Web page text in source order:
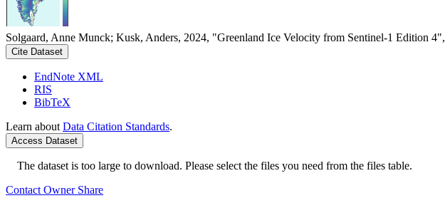
Solgaard, Anne Munck; Kusk, Anders, 2024, "Greenland Ice Velocity from Sentinel-1 Edition 4",
Cite Dataset
EndNote XML
RIS
BibTeX
Learn about Data Citation Standards.
Access Dataset
The dataset is too large to download. Please select the files you need from the files table.
Contact Owner Share